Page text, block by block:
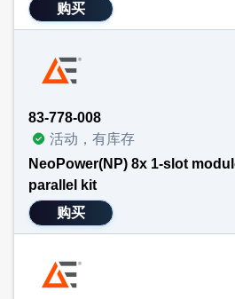
购买
83-778-008
活动，有库存
NeoPower(NP) 8x 1-slot
parallel kit
购买